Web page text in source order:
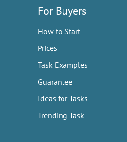
For Buyers
How to Start
Prices
Task Examples
Guarantee
Ideas for Tasks
Trending Task